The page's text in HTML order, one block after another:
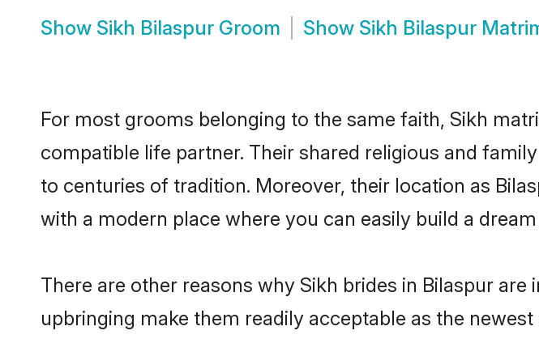
Show Sikh Bilaspur Groom Show Sikh Bilaspur
For most grooms belonging to the same faith, Sikh
compatible life partner. Their shared religious and
to centuries of tradition. Moreover, their location as
with a modern place where you can easily build a
There are other reasons why Sikh brides in Bilaspur
upbringing make them readily acceptable as the